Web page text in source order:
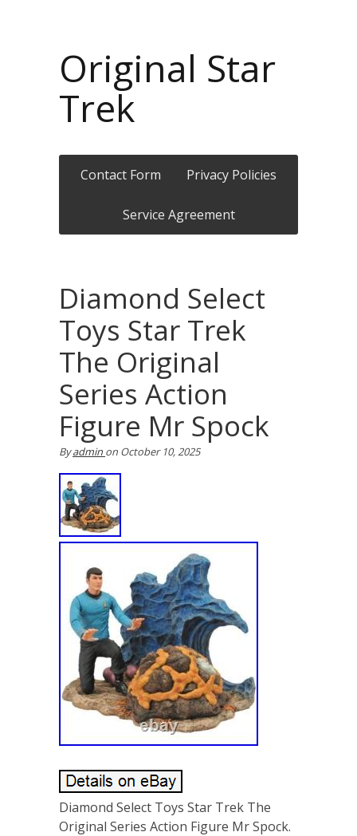
Original Star
Trek
Contact Form Privacy Policies
Service Agreement
Diamond Select
Toys Star Trek
The Original
Series Action
Figure Mr Spock
Byadmin on October 10, 2025
Diamond Select Toys Star Trek The
Original Series Action Figure Mr Spock.